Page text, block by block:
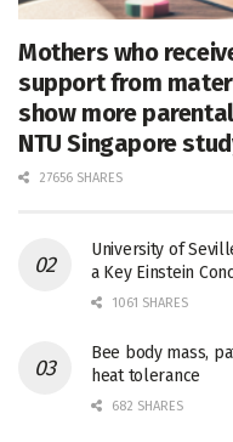
Mothers who
support from
show more
NTU Singapore
27656 SHARES
University of
a Key Einstein
1061 SHARES
Bee body mass,
heat tolerance
682 SHARES